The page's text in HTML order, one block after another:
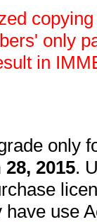
only
in
only
2015.
use